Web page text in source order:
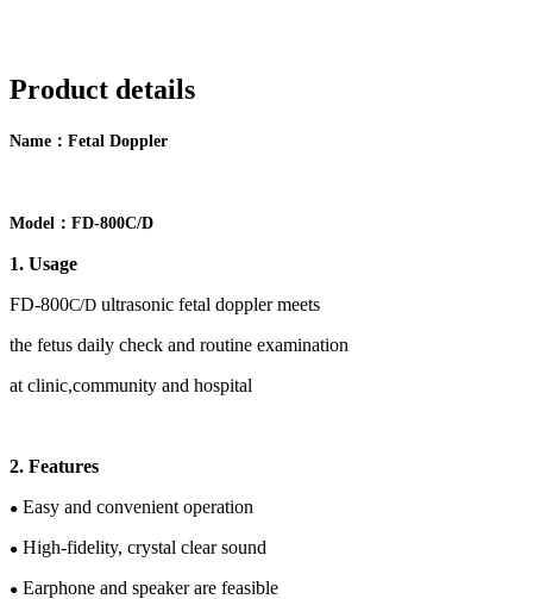
Product details
Name ： Fetal Doppler
Model ： FD-800C/D
1. Usage
FD-800C/D ultrasonic fetal doppler meets
the fetus daily check and routine examination
at clinic,community and hospital
2. Features
● Easy and convenient operation
● High-fidelity, crystal clear sound
● Earphone and speaker are feasible